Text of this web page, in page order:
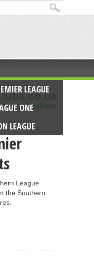
LEAGUE
ONE
LEAGUE
League
the Southern